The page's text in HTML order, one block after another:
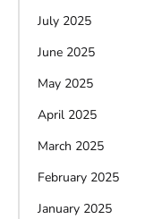
July 2025
June 2025
May 2025
April 2025
March 2025
February 2025
January 2025